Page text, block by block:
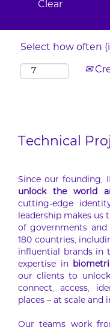
Clear
Select how often
Technical
Since our founding,
unlock the world
cutting-edge
leadership makes us
of governments and
180 countries,
influential brands in
expertise in
our clients to
connect, access,
places – at scale and
Our teams work